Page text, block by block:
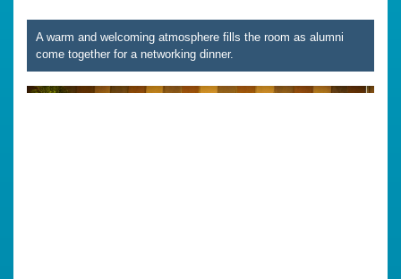
A warm and welcoming atmosphere fills the room as alumni
come together for a networking dinner.